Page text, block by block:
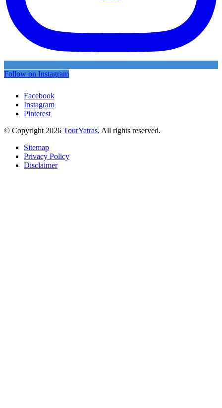
Follow on Instagram
Facebook
Instagram
Pinterest
© Copyright 2026 TourYatras. All rights reserved.
Sitemap
Privacy Policy
Disclaimer